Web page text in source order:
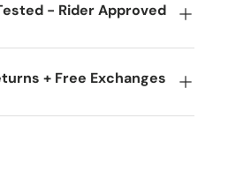
- Rider Approved
+ Free Exchanges